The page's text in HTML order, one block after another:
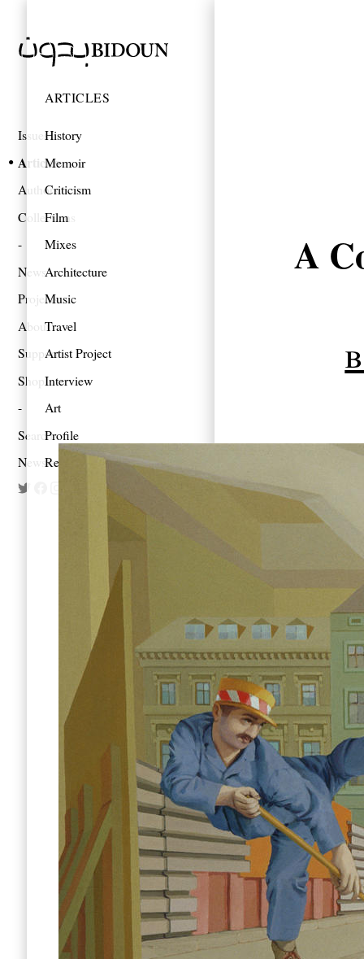
Issues
Articles
Authors
Collections
News
Projects
About
Support
Shop
Search
Newsletter
ARTICLES
History
Memoir
Criticism
Film
Mixes
Architecture
Music
Travel
Artist Project
Interview
Art
Profile
Reportage
A